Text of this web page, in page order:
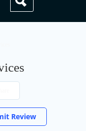
Review